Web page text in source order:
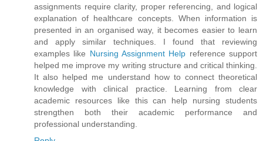
assignments require clarity, proper referencing, and logical
explanation of healthcare concepts. When information is
presented in an organised way, it becomes easier to learn
and apply similar techniques. I found that reviewing
examples like Nursing Assignment Help reference support
helped me improve my writing structure and critical thinking.
It also helped me understand how to connect theoretical
knowledge with clinical practice. Learning from clear
academic resources like this can help nursing students
strengthen both their academic performance and
professional understanding.